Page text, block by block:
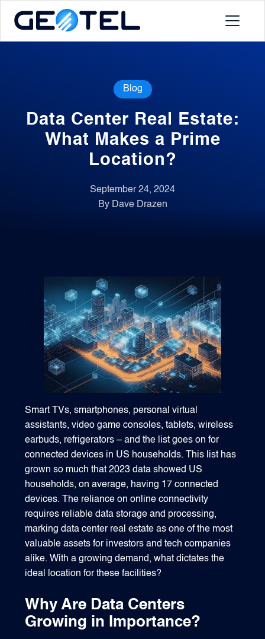
About
Portal
Contact
1540 International Parkway Suite 2000
Lake Mary, Florida 32746
407-788-8888
Blog
Data Center Real Estate:
What Makes a Prime
Location?
September 24, 2024
By Dave Drazen
Smart TVs, smartphones, personal virtual
assistants, video game consoles, tablets, wireless
earbuds, refrigerators – and the list goes on for
connected devices in US households. This list has
grown so much that 2023 data showed US
households, on average, having 17 connected
devices. The reliance on online connectivity
requires reliable data storage and processing,
marking data center real estate as one of the most
valuable assets for investors and tech companies
alike. With a growing demand, what dictates the
ideal location for these facilities?
Why Are Data Centers
Growing in Importance?